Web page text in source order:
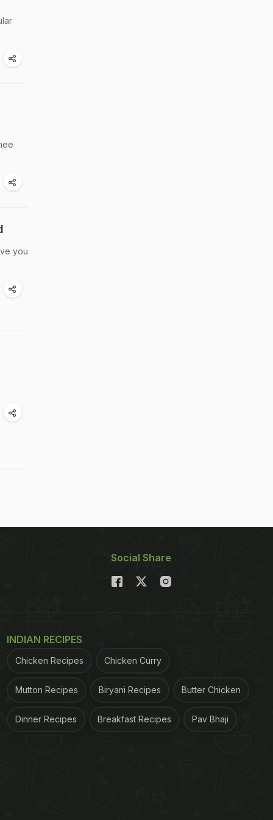
you
Social Share
INDIAN RECIPES
Chicken Recipes Chicken Curry
Mutton Recipes Biryani Recipes Butter Chicken
Dinner Recipes Breakfast Recipes Pav Bhaji